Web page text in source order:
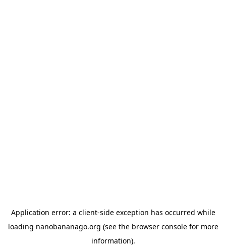
Application error: a client-side exception has occurred while
loading nanobananago.org (see the browser consolefor more
information).